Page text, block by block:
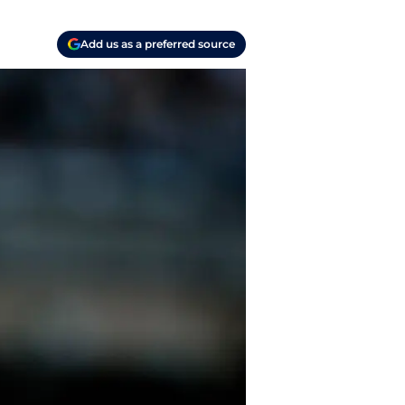
Add us as a preferred source